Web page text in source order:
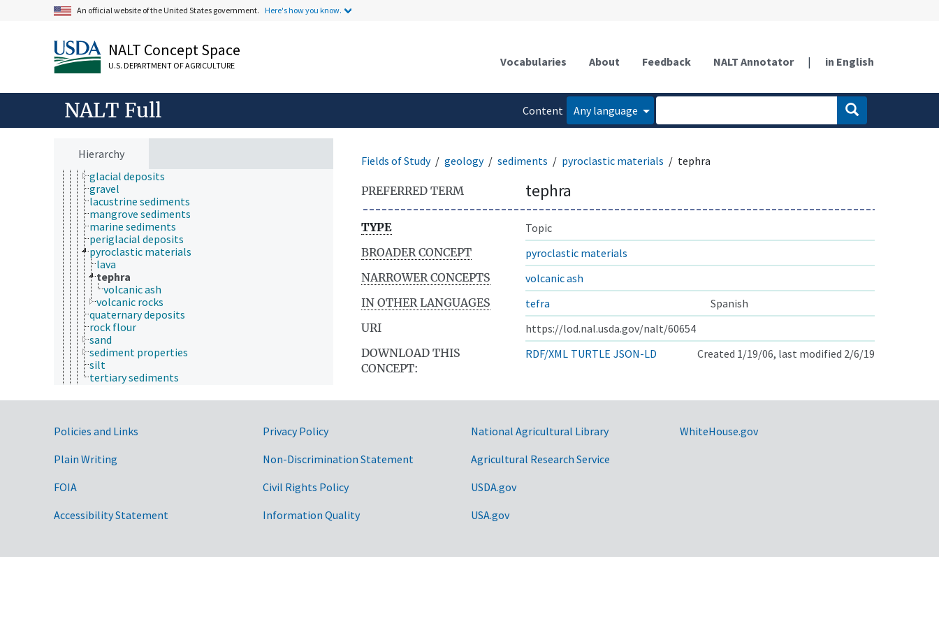
An official website of the United States government. Here's how you know.
NALT Concept Space
U.S. DEPARTMENT OF AGRICULTURE Vocabularies About Feedback NALT Annotator | in English
NALT Full
Content
Any language
Hierarchy
mass movement
phytoliths
rocks
sediment deposition
sediments
coastal sediments
colluvium
dredged materials
eolian deposits
estuarine sediments
glacial deposits
gravel
lacustrine sediments
mangrove sediments
marine sediments
periglacial deposits
pyroclastic materials
lava
tephra
volcanic ash
volcanic rocks
quaternary deposits
rock flour
sand
sediment properties
silt
tertiary sediments
soil weathering
submergence
tectonics
volcanic activity
geospatial science and technology
histopathology
horticulture
Fields of Study geology sediments pyroclastic materials tephra
PREFERRED TERM tephra
TYPE
Topic
BROADER CONCEPT
pyroclastic materials
NARROWER CONCEPTS
volcanic ash
IN OTHER LANGUAGES
tefra
Spanish
URI
https://lod.nal.usda.gov/nalt/60654
DOWNLOAD THIS
CONCEPT:
RDF/XML TURTLE JSON-LD Created 1/19/06, last modified 2/6/19
Government Links
Policies and Links
Plain Writing
FOIA
Accessibility Statement
Privacy Policy
Non-Discrimination Statement
Civil Rights Policy
Information Quality
National Agricultural Library
Agricultural Research Service
USDA.gov
USA.gov
WhiteHouse.gov